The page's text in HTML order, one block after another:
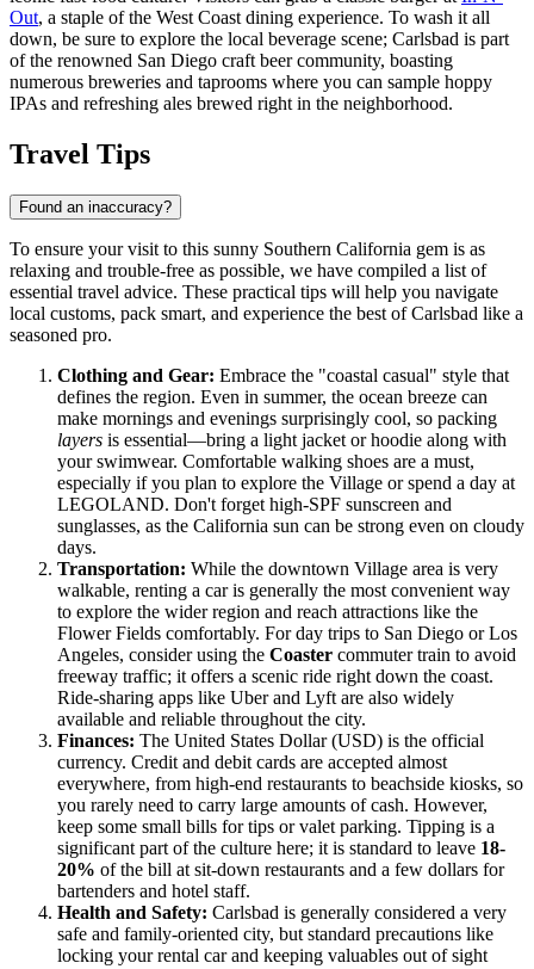
Out, a staple of the West Coast dining experience. To wash it all
down, be sure to explore the local beverage scene; Carlsbad is part
of the renowned San Diego craft beer community, boasting
numerous breweries and taprooms where you can sample hoppy
IPAs and refreshing ales brewed right in the neighborhood.
Travel Tips
Found an inaccuracy?
To ensure your visit to this sunny Southern California gem is as
relaxing and trouble-free as possible, we have compiled a list of
essential travel advice. These practical tips will help you navigate
local customs, pack smart, and experience the best of Carlsbad like a
seasoned pro.
Clothing and Gear: Embrace the "coastal casual" style that
defines the region. Even in summer, the ocean breeze can
make mornings and evenings surprisingly cool, so packing
layers is essential—bring a light jacket or hoodie along with
your swimwear. Comfortable walking shoes are a must,
especially if you plan to explore the Village or spend a day at
LEGOLAND. Don't forget high-SPF sunscreen and
sunglasses, as the California sun can be strong even on cloudy
days.
Transportation: While the downtown Village area is very
walkable, renting a car is generally the most convenient way
to explore the wider region and reach attractions like the
Flower Fields comfortably. For day trips to San Diego or Los
Angeles, consider using the Coaster commuter train to avoid
freeway traffic; it offers a scenic ride right down the coast.
Ride-sharing apps like Uber and Lyft are also widely
available and reliable throughout the city.
Finances: The United States Dollar (USD) is the official
currency. Credit and debit cards are accepted almost
everywhere, from high-end restaurants to beachside kiosks, so
you rarely need to carry large amounts of cash. However,
keep some small bills for tips or valet parking. Tipping is a
significant part of the culture here; it is standard to leave 18-
20% of the bill at sit-down restaurants and a few dollars for
bartenders and hotel staff.
Health and Safety: Carlsbad is generally considered a very
safe and family-oriented city, but standard precautions like
locking your rental car and keeping valuables out of sight